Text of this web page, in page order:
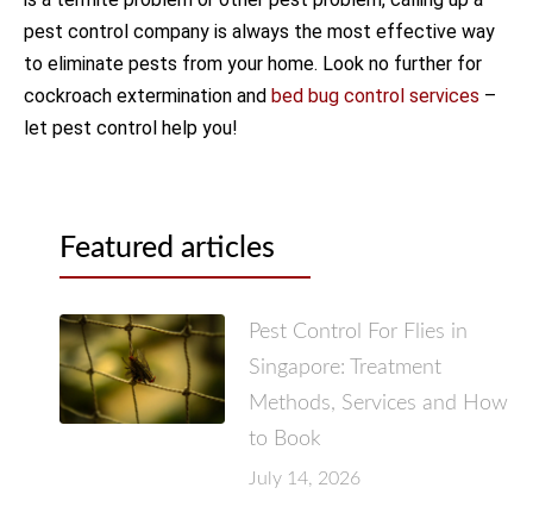
pest control company is always the most effective way
to eliminate pests from your home. Look no further for
cockroach extermination and bed bug control services –
let pest control help you!
Featured articles
Pest Control For Flies in
Singapore: Treatment
Methods, Services and How
to Book
July 14, 2026